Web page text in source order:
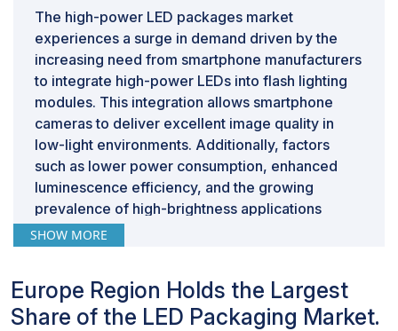
The high-power LED packages market
experiences a surge in demand driven by the
increasing need from smartphone manufacturers
to integrate high-power LEDs into flash lighting
modules. This integration allows smartphone
cameras to deliver excellent image quality in
low-light environments. Additionally, factors
such as lower power consumption, enhanced
luminescence efficiency, and the growing
prevalence of high-brightness applications
contribute significantly to the expansion of the
LED packaging market.
such as disinfection, counterfeit detection,
sensing devices, and keyboards is expected to
have the highest CAGR in the LED packaging
SHOW MORE
Europe Region Holds the Largest
Share of the LED Packaging Market.